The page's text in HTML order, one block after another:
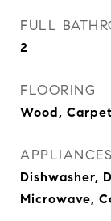
FULL
2
FLOORING
Wood,
APPLIANCES
Dishwasher,
Microwave,